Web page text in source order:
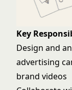
Key
Design and
advertising
brand videos